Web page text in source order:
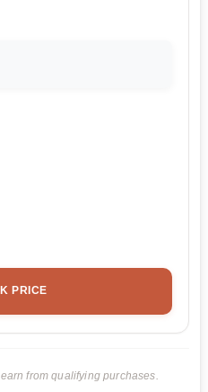
PRICE
from qualifying purchases.